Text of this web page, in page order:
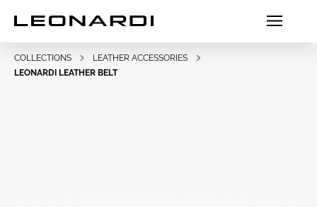
COLLECTIONS
LEATHER ACCESSORIES
LEONARDI LEATHER BELT